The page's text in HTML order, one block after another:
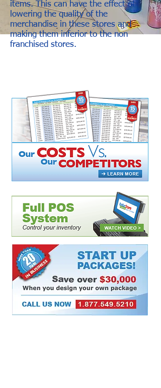
items. This can have the effect of
lowering the quality of the
merchandise in these stores and
making them inferior to the non
franchised stores.